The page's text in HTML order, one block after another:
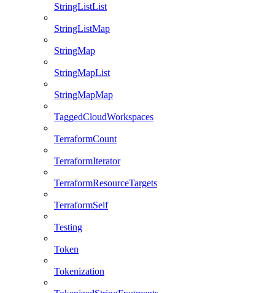
StringListList
StringListMap
StringMap
StringMapList
StringMapMap
TaggedCloudWorkspaces
TerraformCount
TerraformIterator
TerraformResourceTargets
TerraformSelf
Testing
Token
Tokenization